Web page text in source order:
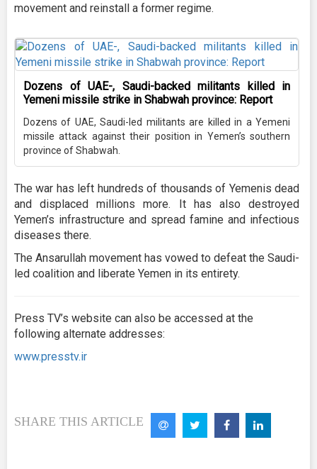
movement and reinstall a former regime.
Dozens of UAE-, Saudi-backed militants killed in
Yemeni missile strike in Shabwah province: Report
Dozens of UAE, Saudi-led militants are killed in a Yemeni
missile attack against their position in Yemen’s southern
province of Shabwah.
The war has left hundreds of thousands of Yemenis dead
and displaced millions more. It has also destroyed
Yemen’s infrastructure and spread famine and infectious
diseases there.
The Ansarullah movement has vowed to defeat the Saudi-
led coalition and liberate Yemen in its entirety.
Press TV’s website can also be accessed at the
following alternate addresses:
www.presstv.ir
SHARE THIS ARTICLE